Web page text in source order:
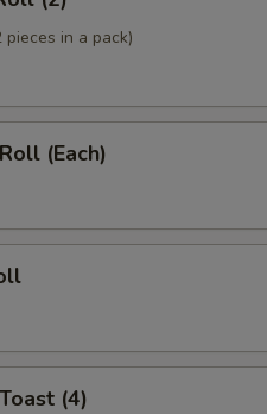
in a pack)
(Each)
(4)